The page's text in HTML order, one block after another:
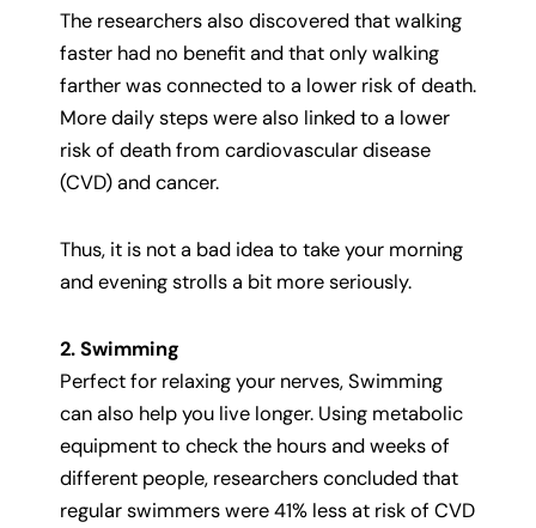
The researchers also discovered that walking
faster had no benefit and that only walking
farther was connected to a lower risk of death.
More daily steps were also linked to a lower
risk of death from cardiovascular disease
(CVD) and cancer.
Thus, it is not a bad idea to take your morning
and evening strolls a bit more seriously.
2. Swimming
Perfect for relaxing your nerves, Swimming
can also help you live longer. Using metabolic
equipment to check the hours and weeks of
different people, researchers concluded that
regular swimmers were 41% less at risk of CVD